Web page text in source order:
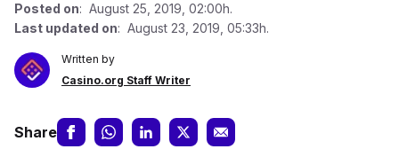
Posted on: August 25, 2019, 02:00h.
Last updated on: August 23, 2019, 05:33h.
Written by
Casino.org Staff Writer
Share